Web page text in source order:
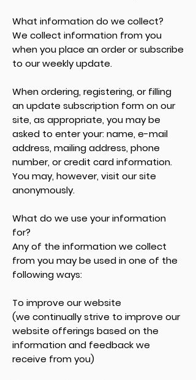
What information do we collect?
We collect information from you
when you place an order or subscribe
to our weekly update.
When ordering, registering, or filling
an update subscription form on our
site, as appropriate, you may be
asked to enter your: name, e-mail
address, mailing address, phone
number, or credit card information.
You may, however, visit our site
anonymously.
What do we use your information
for?
Any of the information we collect
from you may be used in one of the
following ways:
To improve our website
(we continually strive to improve our
website offerings based on the
information and feedback we
receive from you)